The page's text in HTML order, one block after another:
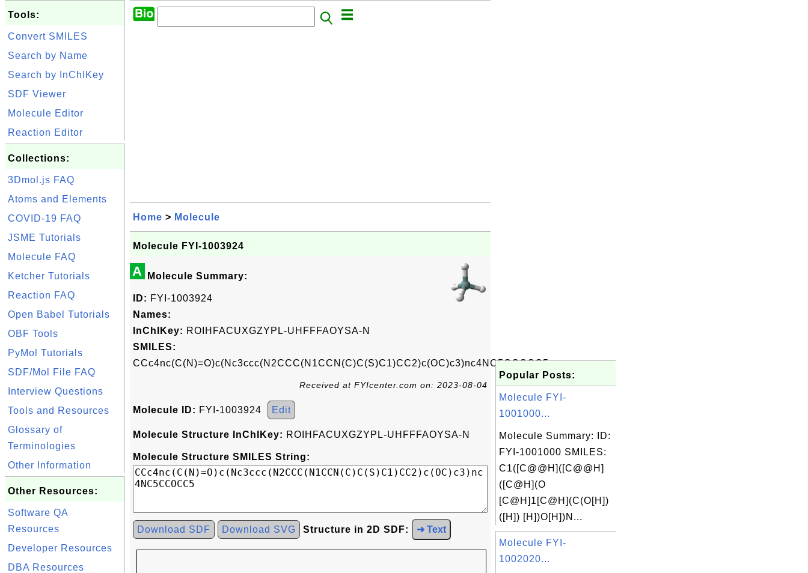
Tools:
Convert SMILES
Search by Name
Search by InChIKey
SDF Viewer
Molecule Editor
Reaction Editor
Collections:
3Dmol.js FAQ
Atoms and Elements
COVID-19 FAQ
JSME Tutorials
Molecule FAQ
Ketcher Tutorials
Reaction FAQ
Open Babel Tutorials
OBF Tools
PyMol Tutorials
SDF/Mol File FAQ
Interview Questions
Tools and Resources
Glossary of
Terminologies
Other Information
Other Resources:
Software QA
Resources
Developer Resources
DBA Resources
Home > Molecule
Molecule FYI-1003924
A Molecule Summary:
ID: FYI-1003924
Names:
InChIKey: ROIHFACUXGZYPL-UHFFFAOYSA-N
SMILES:
CCc4nc(C(N)=O)c(Nc3ccc(N2CCC(N1CCN(C)C(S)C1)CC2)c(OC)c3)nc4NC5CCOCC5
Received at FYIcenter.com on: 2023-08-04
Molecule ID: FYI-1003924 Edit
Molecule Structure InChIKey: ROIHFACUXGZYPL-UHFFFAOYSA-N
Molecule Structure SMILES String:
Download SDF Download SVG Structure in 2D SDF: ➜ Text
Popular Posts:
Molecule FYI-
1001000...
Molecule Summary: ID:
FYI-1001000 SMILES:
C1([C@@H]([C@@H]
([C@H](O
[C@H]1[C@H](C(O[H])
([H]) [H])O[H])N...
Molecule FYI-
1002020...